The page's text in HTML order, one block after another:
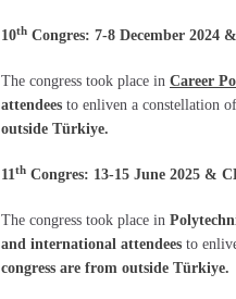
10th Congres: 7-8 December 2024
The congress took place in Career
attendees to enliven a constellation
outside Türkiye.
11th Congres: 13-15 June 2025 &
The congress took place in
and international attendees to
congress are from outside Türkiye.